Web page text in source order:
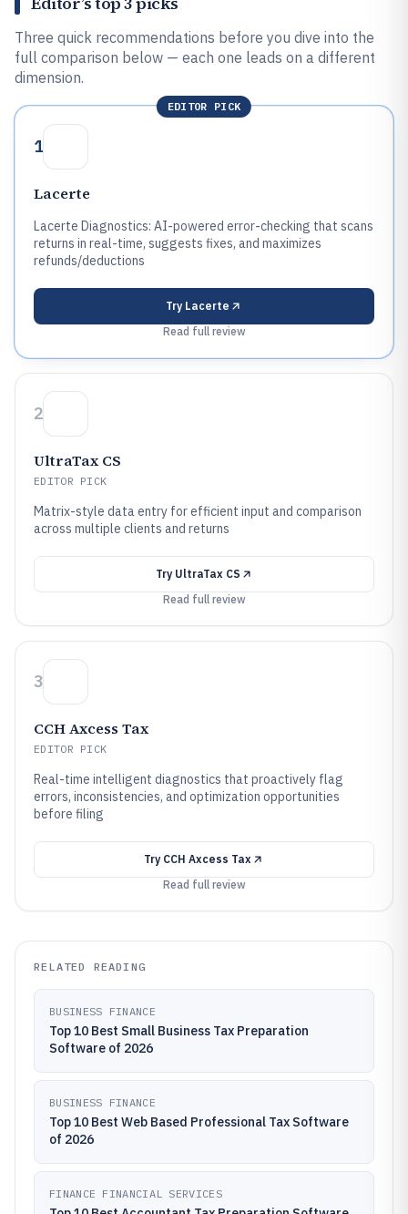
Three quick recommendations before you dive into the
full comparison below — each one leads on a different
dimension.
EDITOR PICK
1
Lacerte
Lacerte Diagnostics: AI-powered error-checking that scans
returns in real-time, suggests fixes, and maximizes
refunds/deductions
Try Lacerte
Read full review
2
UltraTax CS
EDITOR PICK
Matrix-style data entry for efficient input and comparison
across multiple clients and returns
Try UltraTax CS
Read full review
3
CCH Axcess Tax
EDITOR PICK
Real-time intelligent diagnostics that proactively flag
errors, inconsistencies, and optimization opportunities
before filing
Try CCH Axcess Tax
Read full review
RELATED READING
BUSINESS FINANCE
Top 10 Best Small Business Tax Preparation
Software of 2026
BUSINESS FINANCE
Top 10 Best Web Based Professional Tax Software
of 2026
FINANCE FINANCIAL SERVICES